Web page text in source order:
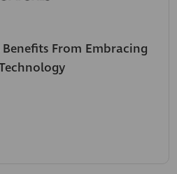
From Embracing